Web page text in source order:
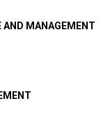
AND MANAGEMENT